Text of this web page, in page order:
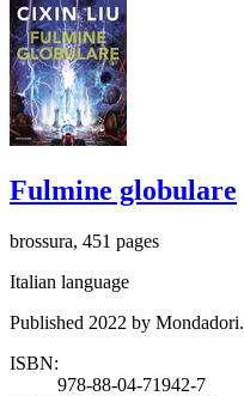
Fulmine globulare
brossura, 451 pages
Italian language
Published 2022 by Mondadori.
ISBN:
978-88-04-71942-7